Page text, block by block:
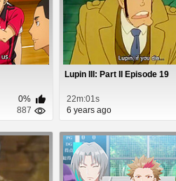
0%
887
Lupin III: Part II Episode 19
22m:01s
6 years ago